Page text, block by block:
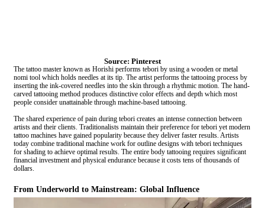
Source: Pinterest
The tattoo master known as Horishi performs tebori by using a wooden or metal
nomi tool which holds needles at its tip. The artist performs the tattooing process by
inserting the ink-covered needles into the skin through a rhythmic motion. The hand-
carved tattooing method produces distinctive color effects and depth which most
people consider unattainable through machine-based tattooing.
The shared experience of pain during tebori creates an intense connection between
artists and their clients. Traditionalists maintain their preference for tebori yet modern
tattoo machines have gained popularity because they deliver faster results. Artists
today combine traditional machine work for outline designs with tebori techniques
for shading to achieve optimal results. The entire body tattooing requires significant
financial investment and physical endurance because it costs tens of thousands of
dollars.
From Underworld to Mainstream: Global Influence